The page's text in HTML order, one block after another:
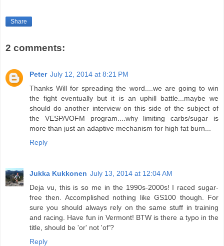
Share
2 comments:
Peter July 12, 2014 at 8:21 PM
Thanks Will for spreading the word....we are going to win
the fight eventually but it is an uphill battle...maybe we
should do another interview on this side of the subject of
the VESPA/OFM program....why limiting carbs/sugar is
more than just an adaptive mechanism for high fat burn...
Reply
Jukka Kukkonen July 13, 2014 at 12:04 AM
Deja vu, this is so me in the 1990s-2000s! I raced sugar-
free then. Accomplished nothing like GS100 though. For
sure you should always rely on the same stuff in training
and racing. Have fun in Vermont! BTW is there a typo in the
title, should be 'or' not 'of'?
Reply